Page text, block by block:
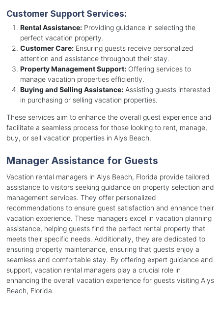
Customer Support Services:
Rental Assistance:Providing guidance in selecting the
perfect vacation property.
Customer Care:Ensuring guests receive personalized
attention and assistance throughout their stay.
Property Management Support:Offering services to
manage vacation properties efficiently.
Buying and Selling Assistance:Assisting guests interested
in purchasing or selling vacation properties.
These services aim to enhance the overall guest experience and
facilitate a seamless process for those looking to rent, manage,
buy, or sell vacation properties in Alys Beach.
Manager Assistance for Guests
Vacation rental managers in Alys Beach, Florida provide tailored
assistance to visitors seeking guidance on property selection and
management services. They offer personalized
recommendations to ensure guest satisfaction and enhance their
vacation experience. These managers excel in vacation planning
assistance, helping guests find the perfect rental property that
meets their specific needs. Additionally, they are dedicated to
ensuring property maintenance, ensuring that guests enjoy a
seamless and comfortable stay. By offering expert guidance and
support, vacation rental managers play a crucial role in
enhancing the overall vacation experience for guests visiting Alys
Beach, Florida.